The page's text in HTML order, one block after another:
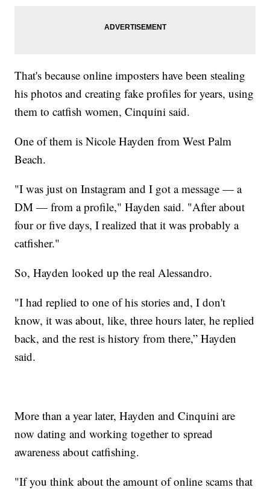
That's because online imposters have been stealing
his photos and creating fake profiles for years, using
them to catfish women, Cinquini said.
One of them is Nicole Hayden from West Palm
Beach.
"I was just on Instagram and I got a message — a
DM — from a profile," Hayden said. "After about
four or five days, I realized that it was probably a
catfisher."
So, Hayden looked up the real Alessandro.
"I had replied to one of his stories and, I don't
know, it was about, like, three hours later, he replied
back, and the rest is history from there,” Hayden
said.
More than a year later, Hayden and Cinquini are
now dating and working together to spread
awareness about catfishing.
"If you think about the amount of online scams that